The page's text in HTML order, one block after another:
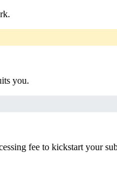
you.
fee to kickstart your